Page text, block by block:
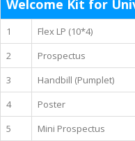
Welcome Kit for
1 Flex LP (10*4)
2
Prospectus
3
Handbill (Pumplet)
4
Poster
5
Mini Prospectus